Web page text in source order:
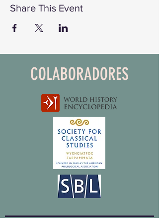
Share This Event
COLABORADORES